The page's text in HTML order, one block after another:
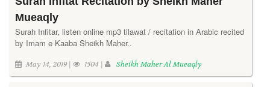
Mueaqly
Surah Infitar, listen online mp3 tilawat / recitation in Arabic recited
by Imam e Kaaba Sheikh Maher..
May 14, 2019 | 1504 | Sheikh Maher Al Mueaqly